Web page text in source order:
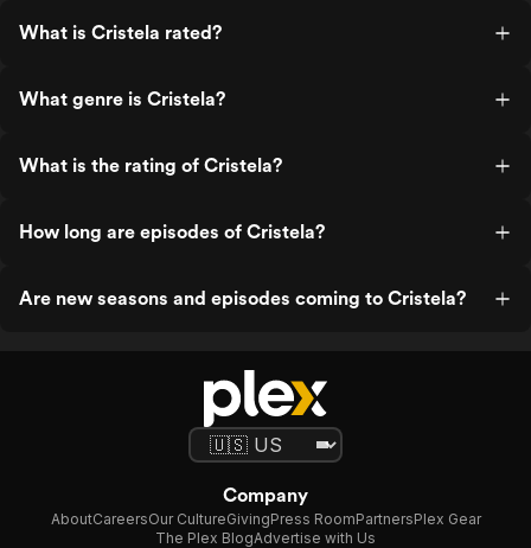
What is Cristela rated?
What genre is Cristela?
What is the rating of Cristela?
How long are episodes of Cristela?
Are new seasons and episodes coming to Cristela?
Company
AboutCareersOur CultureGivingPress RoomPartnersPlex Gear
The Plex BlogAdvertise with Us